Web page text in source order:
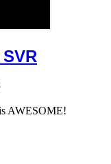
AWESOME!